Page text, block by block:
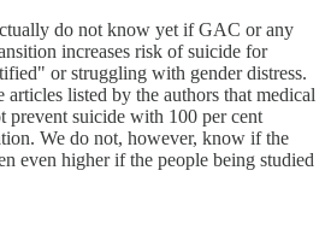
do not know yet if GAC or any
increases risk of suicide for
or struggling with gender distress.
articles listed by the authors that medical
prevent suicide with 100 per cent
We do not, however, know if the
even higher if the people being studied